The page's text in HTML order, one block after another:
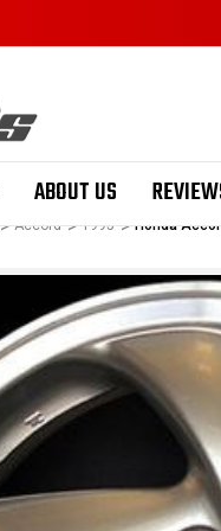
ABOUT US
Accord 1995 Honda